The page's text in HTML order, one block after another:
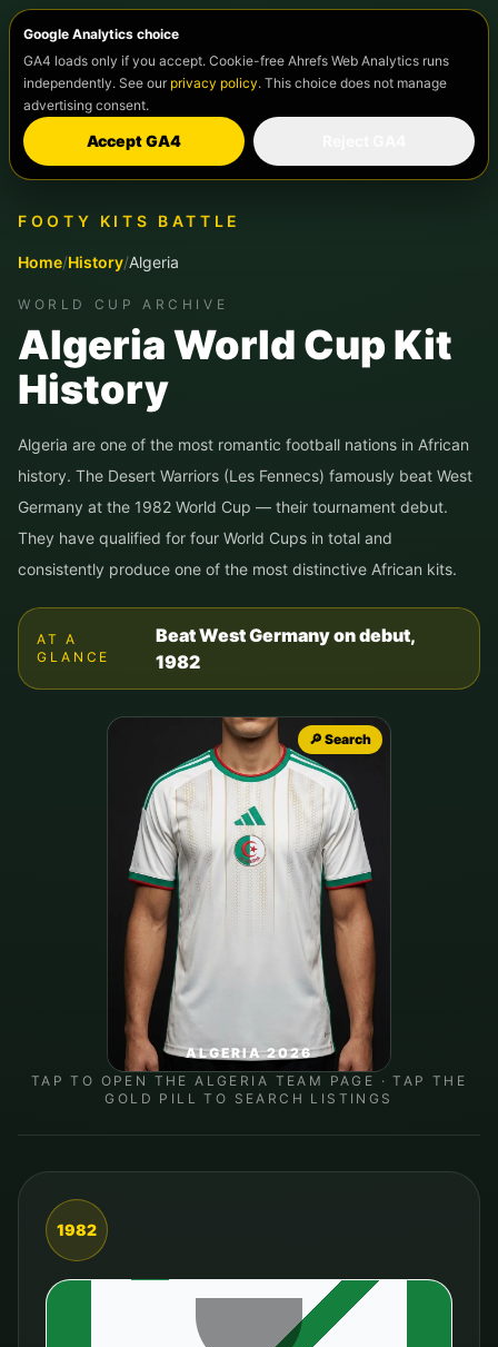
Google Analytics choice
GA4 loads only if you accept. Cookie-free Ahrefs Web Analytics runs
independently. See our privacy policy. This choice does not manage
advertising consent.
Accept GA4
FOOTY KITS BATTLE
Home/History/Algeria
WORLD CUP ARCHIVE
Algeria World Cup Kit
History
Algeria are one of the most romantic football nations in African
history. The Desert Warriors (Les Fennecs) famously beat West
Germany at the 1982 World Cup — their tournament debut.
They have qualified for four World Cups in total and
consistently produce one of the most distinctive African kits.
AT A
GLANCE
Beat West Germany on debut,
1982
ALGERIA 2026
🔎 Search
TAP TO OPEN THEALGERIA TEAM PAGE · TAP THE
GOLD PILL TO SEARCH LISTINGS
1982